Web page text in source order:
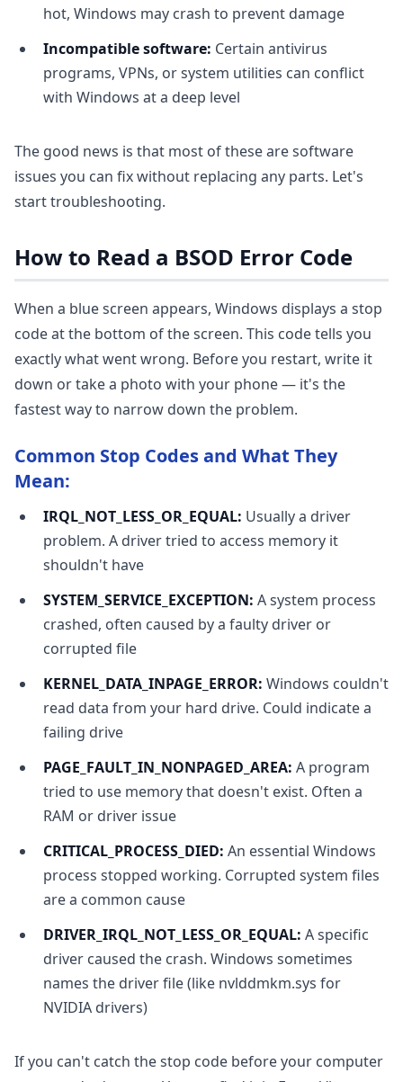
hot, Windows may crash to prevent damage
Incompatible software: Certain antivirus
programs, VPNs, or system utilities can conflict
with Windows at a deep level
The good news is that most of these are software
issues you can fix without replacing any parts. Let's
start troubleshooting.
How to Read a BSOD Error Code
When a blue screen appears, Windows displays a stop
code at the bottom of the screen. This code tells you
exactly what went wrong. Before you restart, write it
down or take a photo with your phone — it's the
fastest way to narrow down the problem.
Common Stop Codes and What They
Mean:
IRQL_NOT_LESS_OR_EQUAL: Usually a driver
problem. A driver tried to access memory it
shouldn't have
SYSTEM_SERVICE_EXCEPTION: A system process
crashed, often caused by a faulty driver or
corrupted file
KERNEL_DATA_INPAGE_ERROR: Windows couldn't
read data from your hard drive. Could indicate a
failing drive
PAGE_FAULT_IN_NONPAGED_AREA: A program
tried to use memory that doesn't exist. Often a
RAM or driver issue
CRITICAL_PROCESS_DIED: An essential Windows
process stopped working. Corrupted system files
are a common cause
DRIVER_IRQL_NOT_LESS_OR_EQUAL: A specific
driver caused the crash. Windows sometimes
names the driver file (like nvlddmkm.sys for
NVIDIA drivers)
If you can't catch the stop code before your computer